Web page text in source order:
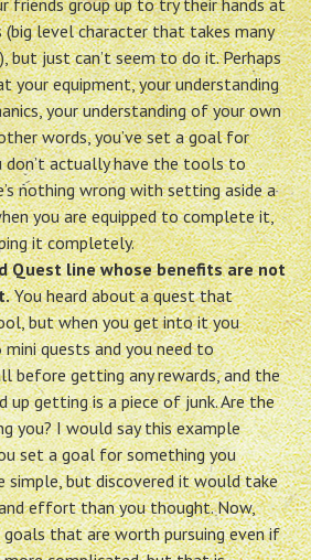
friends group up to try their hands at
(big level character that takes many
but just can’t seem to do it. Perhaps
your equipment, your understanding
your understanding of your own
words, you’ve set a goal for
actually have the tools to
nothing wrong with setting aside a
you are equipped to complete it,
it completely.
Quest line whose benefits are not
You heard about a quest that
but when you get into it you
quests and you need to
before getting any rewards, and the
up getting is a piece of junk. Are the
you? I would say this example
set a goal for something you
simple, but discovered it would take
effort than you thought. Now,
that are worth pursuing even if